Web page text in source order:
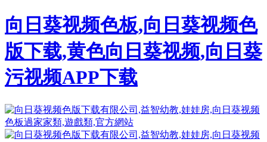
向日葵视频色板,向日葵视频色
版下载,黄色向日葵视频,向日葵
污视频APP下载